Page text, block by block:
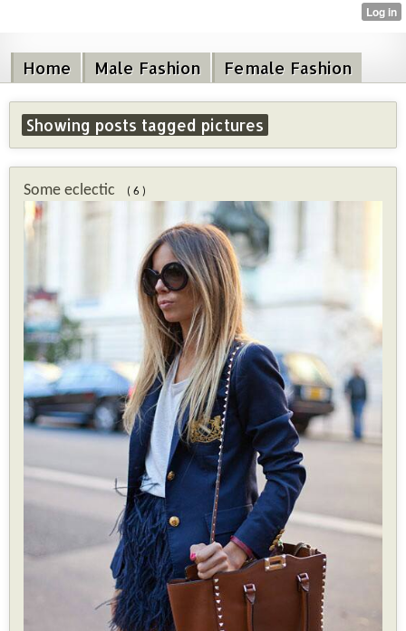
Home Male Fashion Female Fashion
Showing posts tagged pictures
Some eclectic ( 6 )